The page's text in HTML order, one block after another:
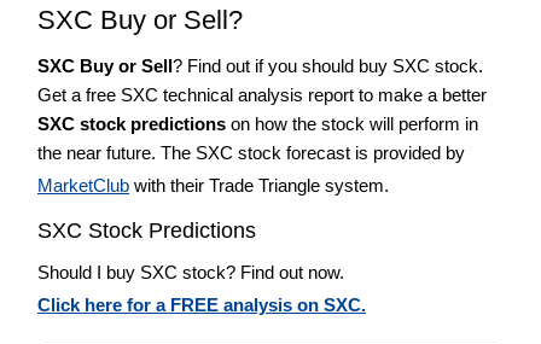
SXC Buy or Sell?
SXC Buy or Sell? Find out if you should buy SXC stock.
Get a free SXC technical analysis report to make a better
SXC stock predictions on how the stock will perform in
the near future. The SXC stock forecast is provided by
MarketClub with their Trade Triangle system.
SXC Stock Predictions
Should I buy SXC stock? Find out now.
Click here for a FREE analysis on SXC.